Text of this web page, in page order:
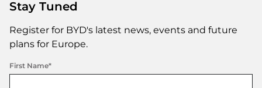
Stay Tuned
Register for BYD's latest news, events and future
plans for Europe.
First Name*